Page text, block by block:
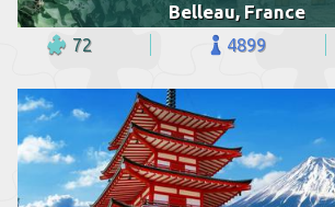
Belleau, France
72 4899